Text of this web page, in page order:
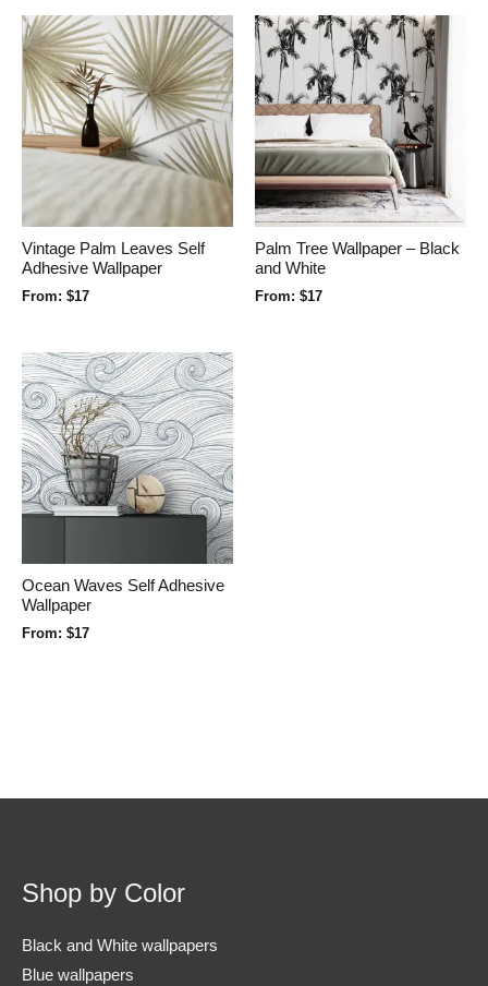
Vintage Palm Leaves Self
Adhesive Wallpaper
From: $17
Palm Tree Wallpaper – Black
and White
From: $17
Ocean Waves Self Adhesive
Wallpaper
From: $17
Shop by Color
Black and White wallpapers
Blue wallpapers